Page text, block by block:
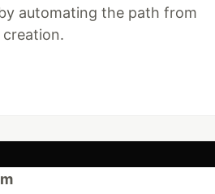
automating the path from